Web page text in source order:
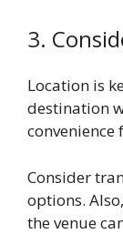
3.
Location is
destination
convenience
Consider
options.
the venue